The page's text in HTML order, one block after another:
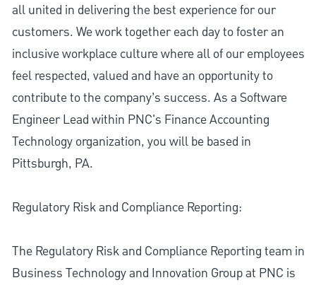
all united in delivering the best experience for our
customers. We work together each day to foster an
inclusive workplace culture where all of our employees
feel respected, valued and have an opportunity to
contribute to the company’s success. As a Software
Engineer Lead within PNC's Finance Accounting
Technology organization, you will be based in
Pittsburgh, PA.
Regulatory Risk and Compliance Reporting:
The Regulatory Risk and Compliance Reporting team in
Business Technology and Innovation Group at PNC is